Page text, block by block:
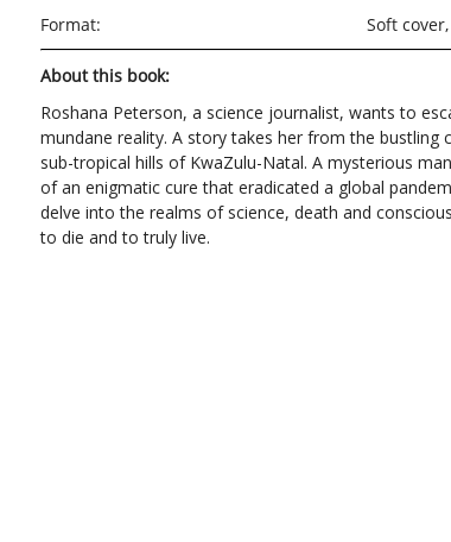
Format:
Soft
About this book:
Roshana Peterson, a science journalist, wants to
mundane reality. A story takes her from the bustling
sub-tropical hills of KwaZulu-Natal. A mysterious
of an enigmatic cure that eradicated a global
delve into the realms of science, death and
to die and to truly live.